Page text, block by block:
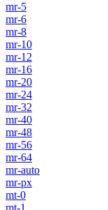
mr-5
mr-6
mr-8
mr-10
mr-12
mr-16
mr-20
mr-24
mr-32
mr-40
mr-48
mr-56
mr-64
mr-auto
mr-px
mt-0
mt-1